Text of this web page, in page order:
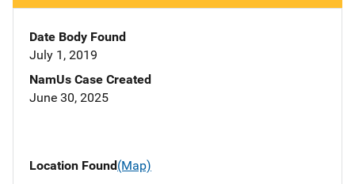
Date Body Found
July 1, 2019
NamUs Case Created
June 30, 2025
Location Found(Map)